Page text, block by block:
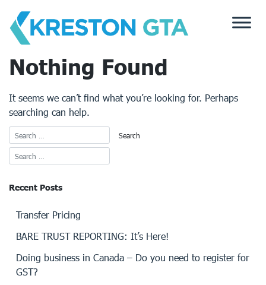
content
Nothing Found
It seems we can’t find what you’re looking for. Perhaps
searching can help.
Recent Posts
Transfer Pricing
BARE TRUST REPORTING: It’s Here!
Doing business in Canada – Do you need to register for
GST?